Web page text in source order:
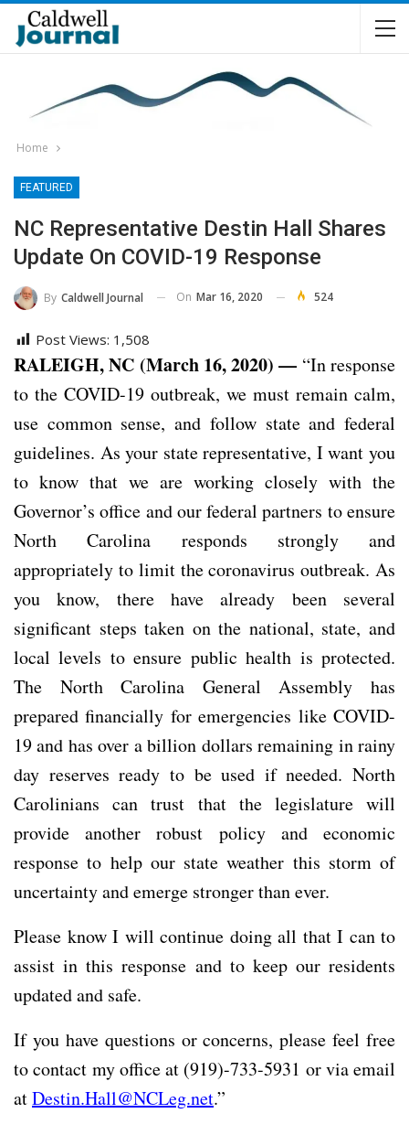
Home
FEATURED
NC Representative Destin Hall Shares
Update On COVID-19 Response
By Caldwell Journal On Mar 16, 2020 524
Post Views: 1,508
RALEIGH, NC (March 16, 2020) — “In response
to the COVID-19 outbreak, we must remain calm,
use common sense, and follow state and federal
guidelines. As your state representative, I want you
to know that we are working closely with the
Governor’s office and our federal partners to ensure
North Carolina responds strongly and
appropriately to limit the coronavirus outbreak. As
you know, there have already been several
significant steps taken on the national, state, and
local levels to ensure public health is protected.
The North Carolina General Assembly has
prepared financially for emergencies like COVID-
19 and has over a billion dollars remaining in rainy
day reserves ready to be used if needed. North
Carolinians can trust that the legislature will
provide another robust policy and economic
response to help our state weather this storm of
uncertainty and emerge stronger than ever.
Please know I will continue doing all that I can to
assist in this response and to keep our residents
updated and safe.
If you have questions or concerns, please feel free
to contact my office at (919)-733-5931 or via email
atDestin.Hall@NCLeg.net.”